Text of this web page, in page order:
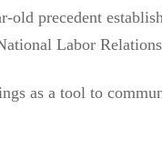
old precedent
Labor
as a tool to